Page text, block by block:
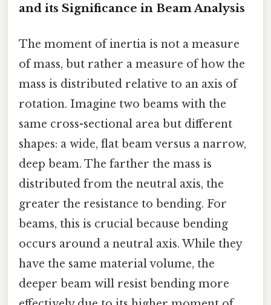
and its Significance in Beam Analysis
The moment of inertia is not a measure
of mass, but rather a measure of how the
mass is distributed relative to an axis of
rotation. Imagine two beams with the
same cross-sectional area but different
shapes: a wide, flat beam versus a narrow,
deep beam. The farther the mass is
distributed from the neutral axis, the
greater the resistance to bending. For
beams, this is crucial because bending
occurs around a neutral axis. While they
have the same material volume, the
deeper beam will resist bending more